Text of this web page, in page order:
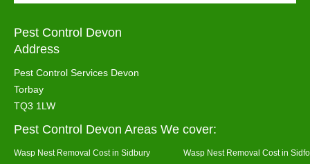
Pest Control Devon
Address
Pest Control Services Devon
Torbay
TQ3 1LW
Pest Control Devon Areas We cover:
Wasp Nest Removal Cost in Sidbury
Wasp Nest Removal Cost in